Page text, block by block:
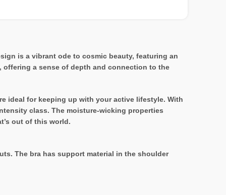
is a vibrant ode to cosmic beauty, featuring an
offering a sense of depth and connection to the
ideal for keeping up with your active lifestyle. With
class. The moisture-wicking properties
out of this world.
The bra has support material in the shoulder